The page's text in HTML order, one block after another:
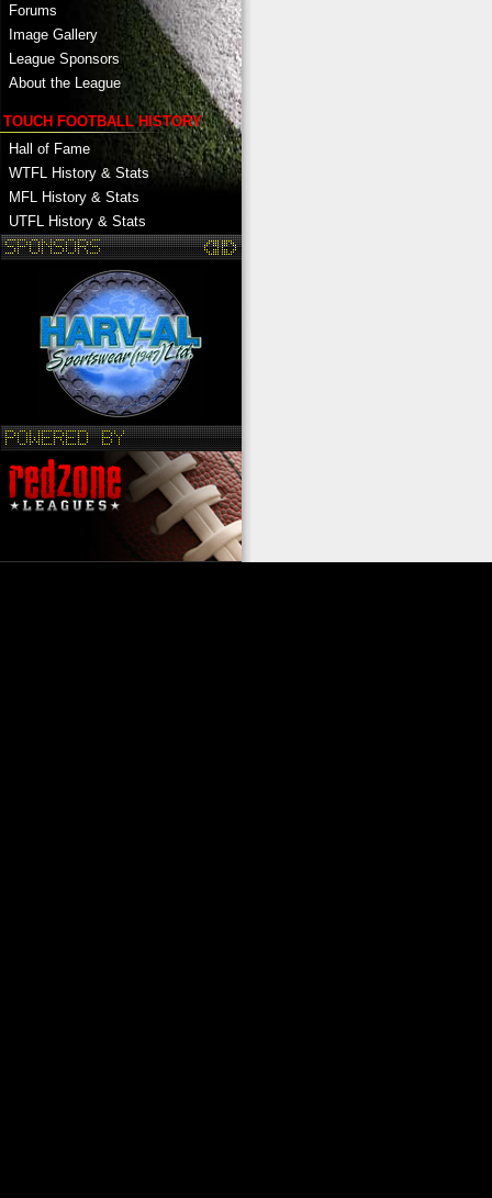
Forums
Image Gallery
League Sponsors
About the League
TOUCH FOOTBALL HISTORY
Hall of Fame
WTFL History & Stats
MFL History & Stats
UTFL History & Stats